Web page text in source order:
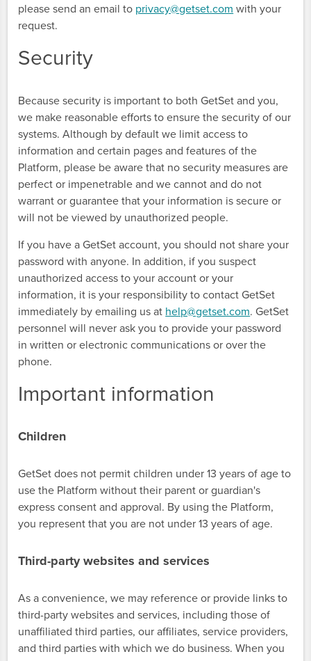
please send an email to privacy@getset.com with your
request.
Security
Because security is important to both GetSet and you,
we make reasonable efforts to ensure the security of our
systems. Although by default we limit access to
information and certain pages and features of the
Platform, please be aware that no security measures are
perfect or impenetrable and we cannot and do not
warrant or guarantee that your information is secure or
will not be viewed by unauthorized people.
If you have a GetSet account, you should not share your
password with anyone. In addition, if you suspect
unauthorized access to your account or your
information, it is your responsibility to contact GetSet
immediately by emailing us at help@getset.com. GetSet
personnel will never ask you to provide your password
in written or electronic communications or over the
phone.
Important information
Children
GetSet does not permit children under 13 years of age to
use the Platform without their parent or guardian's
express consent and approval. By using the Platform,
you represent that you are not under 13 years of age.
Third-party websites and services
As a convenience, we may reference or provide links to
third-party websites and services, including those of
unaffiliated third parties, our affiliates, service providers,
and third parties with which we do business. When you